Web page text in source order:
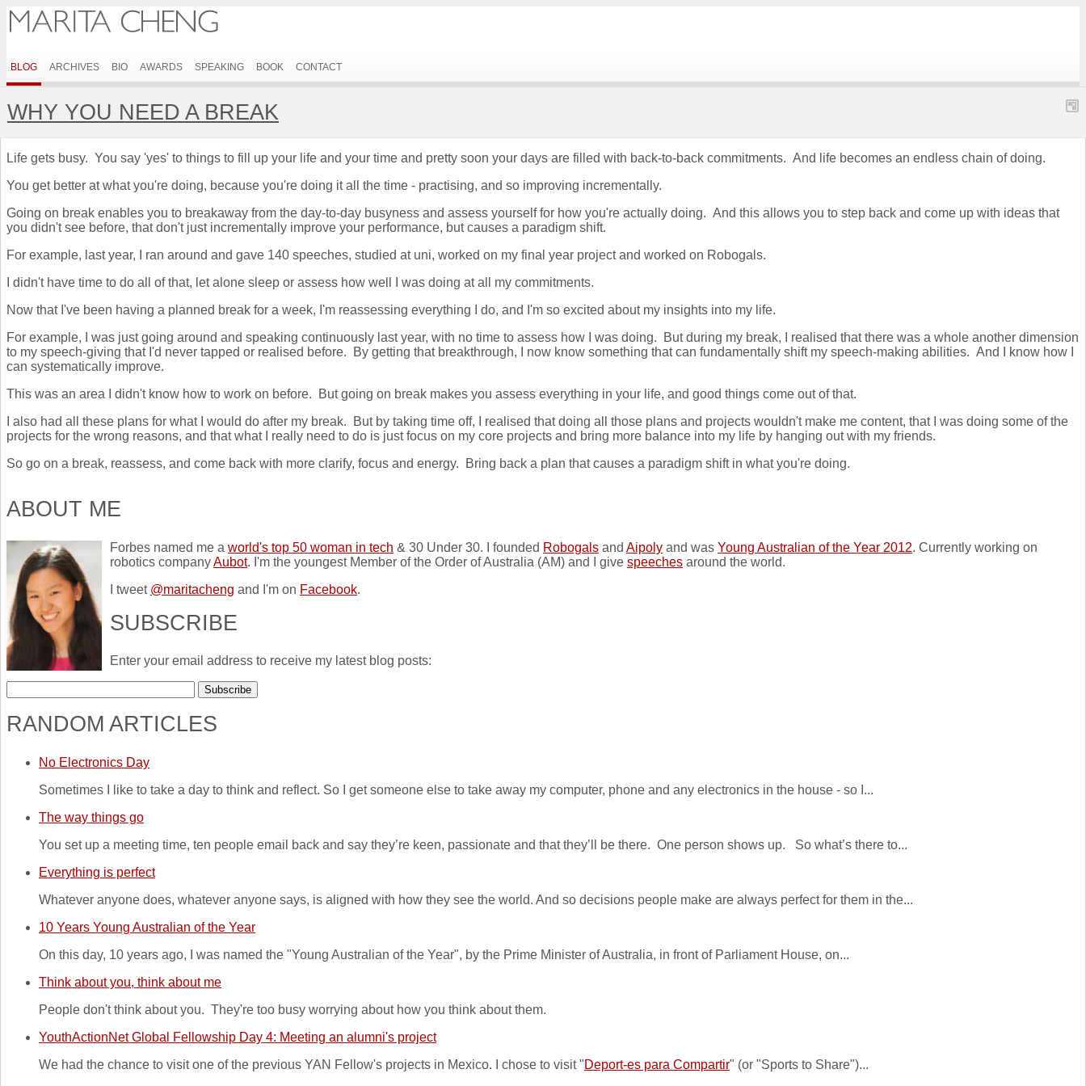
BLOG ARCHIVES BIO AWARDS SPEAKING BOOK CONTACT
WHY YOU NEED A BREAK
Life gets busy. You say 'yes' to things to fill up your life and your time and pretty soon your days are filled with back-to-back commitments. And life becomes an endless chain of doing.
You get better at what you're doing, because you're doing it all the time - practising, and so improving incrementally.
Going on break enables you to breakaway from the day-to-day busyness and assess yourself for how you're actually doing. And this allows you to step back and come up with ideas that
you didn't see before, that don't just incrementally improve your performance, but causes a paradigm shift.
For example, last year, I ran around and gave 140 speeches, studied at uni, worked on my final year project and worked on Robogals.
I didn't have time to do all of that, let alone sleep or assess how well I was doing at all my commitments.
Now that I've been having a planned break for a week, I'm reassessing everything I do, and I'm so excited about my insights into my life.
For example, I was just going around and speaking continuously last year, with no time to assess how I was doing. But during my break, I realised that there was a whole another dimension
to my speech-giving that I'd never tapped or realised before. By getting that breakthrough, I now know something that can fundamentally shift my speech-making abilities. And I know how I
can systematically improve.
This was an area I didn't know how to work on before. But going on break makes you assess everything in your life, and good things come out of that.
I also had all these plans for what I would do after my break. But by taking time off, I realised that doing all those plans and projects wouldn't make me content, that I was doing some of the
projects for the wrong reasons, and that what I really need to do is just focus on my core projects and bring more balance into my life by hanging out with my friends.
So go on a break, reassess, and come back with more clarify, focus and energy. Bring back a plan that causes a paradigm shift in what you're doing.
ABOUT ME
Forbes named me a world's top 50 woman in tech & 30 Under 30. I founded Robogals and Aipoly and was Young Australian of the Year 2012. Currently working on
robotics companyAubot. I'm the youngest Member of the Order of Australia (AM) and I give speeches around the world.
I tweet @maritacheng and I'm on Facebook.
SUBSCRIBE
Enter your email address to receive my latest blog posts:
RANDOM ARTICLES
No Electronics Day
Sometimes I like to take a day to think and reflect. So I get someone else to take away my computer, phone and any electronics in the house - so I...
The way things go
You set up a meeting time, ten people email back and say they’re keen, passionate and that they’ll be there. One person shows up. So what’s there to...
Everything is perfect
Whatever anyone does, whatever anyone says, is aligned with how they see the world. And so decisions people make are always perfect for them in the...
10 Years Young Australian of the Year
On this day, 10 years ago, I was named the "Young Australian of the Year", by the Prime Minister of Australia, in front of Parliament House, on...
Think about you, think about me
People don't think about you. They're too busy worrying about how you think about them.
YouthActionNet Global Fellowship Day 4: Meeting an alumni's project
We had the chance to visit one of the previous YAN Fellow's projects in Mexico. I chose to visit "Deport-es para Compartir" (or "Sports to Share")...